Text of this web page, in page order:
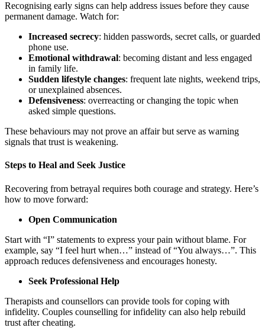
Recognising early signs can help address issues before they cause
permanent damage. Watch for:
Increased secrecy: hidden passwords, secret calls, or guarded
phone use.
Emotional withdrawal: becoming distant and less engaged
in family life.
Sudden lifestyle changes: frequent late nights, weekend trips,
or unexplained absences.
Defensiveness: overreacting or changing the topic when
asked simple questions.
These behaviours may not prove an affair but serve as warning
signals that trust is weakening.
Steps to Heal and Seek Justice
Recovering from betrayal requires both courage and strategy. Here’s
how to move forward:
Open Communication
Start with “I” statements to express your pain without blame. For
example, say “I feel hurt when…” instead of “You always…”. This
approach reduces defensiveness and encourages honesty.
Seek Professional Help
Therapists and counsellors can provide tools for coping with
infidelity. Couples counselling for infidelity can also help rebuild
trust after cheating.